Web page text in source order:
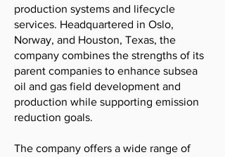
production systems and lifecycle
services. Headquartered in Oslo,
Norway, and Houston, Texas, the
company combines the strengths of its
parent companies to enhance subsea
oil and gas field development and
production while supporting emission
reduction goals.
The company offers a wide range of